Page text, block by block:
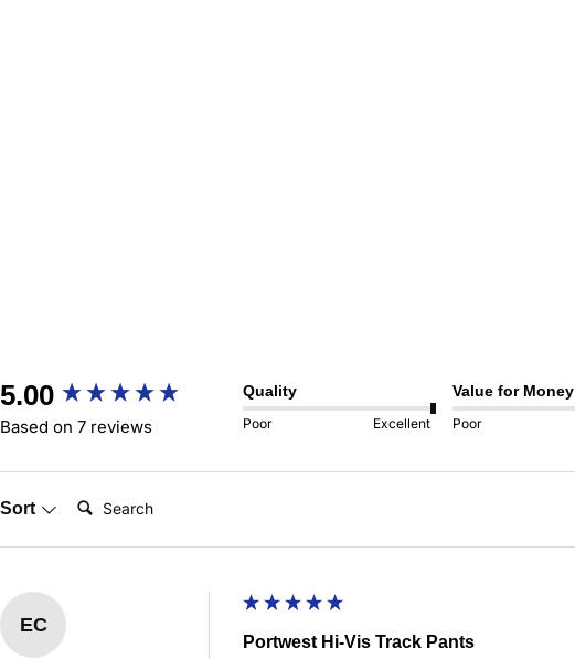
5.00
Based on 7 reviews
Quality
Poor Excellent
Value for Money
Poor
Sort Search:
EC
Portwest Hi-Vis Track Pants
New content loaded